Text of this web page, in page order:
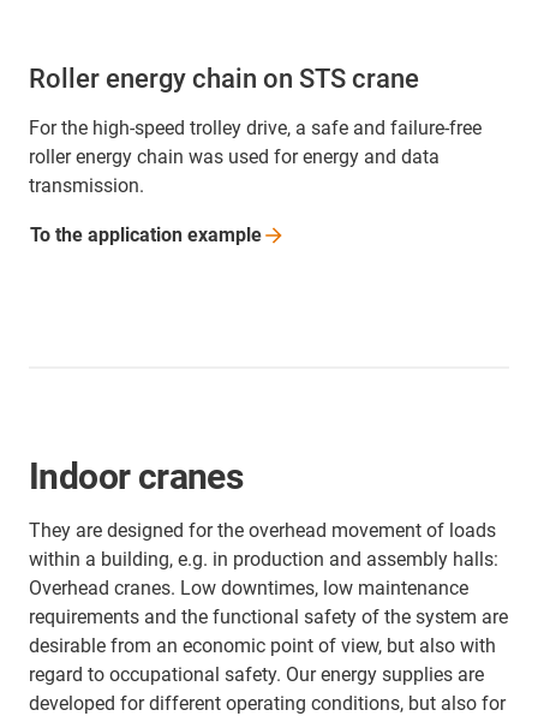
Roller energy chain on STS crane
For the high-speed trolley drive, a safe and failure-free
roller energy chain was used for energy and data
transmission.
To the application example
Indoor cranes
They are designed for the overhead movement of loads
within a building, e.g. in production and assembly halls:
Overhead cranes. Low downtimes, low maintenance
requirements and the functional safety of the system are
desirable from an economic point of view, but also with
regard to occupational safety. Our energy supplies are
developed for different operating conditions, but also for